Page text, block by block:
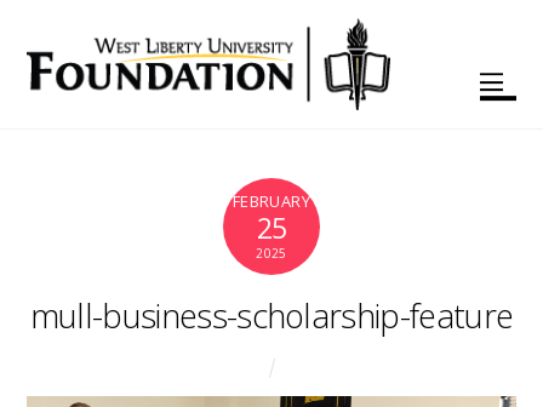
FEBRUARY
25
2025
mull-business-scholarship-feature